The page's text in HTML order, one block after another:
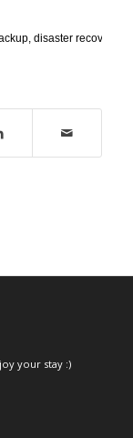
disaster recovery,
you can
your stay :)